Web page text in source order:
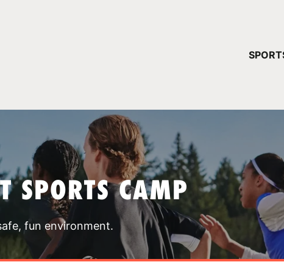
SPORTS CAMP
fun environment.
YOUR